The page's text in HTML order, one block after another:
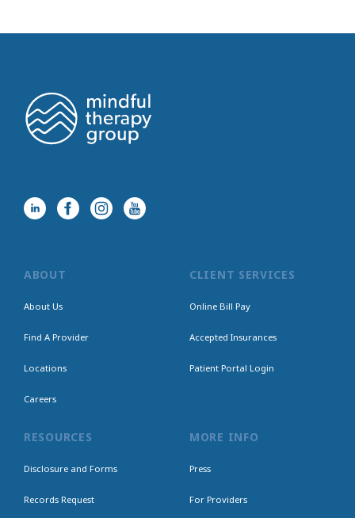
ABOUT
About Us
Find A Provider
Locations
Careers
CLIENT SERVICES
Online Bill Pay
Accepted Insurances
Patient Portal Login
RESOURCES
Disclosure and Forms
Records Request
MORE INFO
Press
For Providers